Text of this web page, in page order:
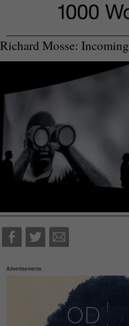
Richard Mosse: Incoming
Advertisements